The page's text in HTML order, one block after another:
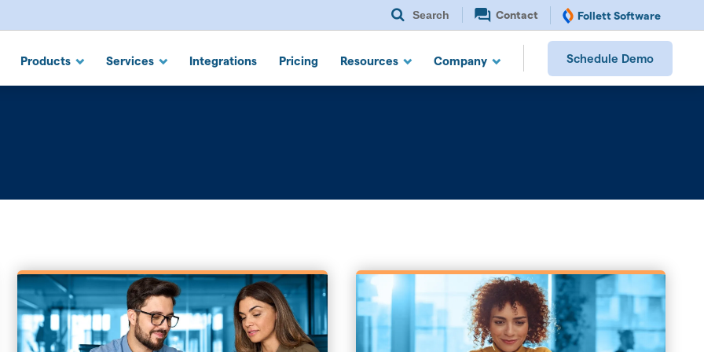
Contact Follett Software
Products Services Integrations Pricing Resources Company Schedule Demo